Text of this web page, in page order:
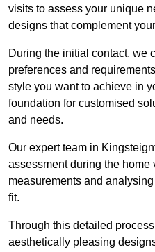
visits to assess your unique
designs that complement
During the initial contact, we
preferences and
style you want to achieve in
foundation for customised
and needs.
Our expert team in
assessment during the home
measurements and
fit.
Through this detailed
aesthetically pleasing